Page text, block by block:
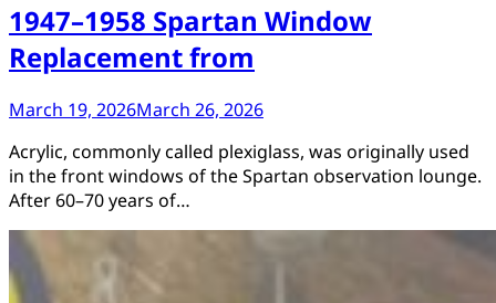
1947–1958 Spartan Window
Replacement from
March 19, 2026March 26, 2026
Acrylic, commonly called plexiglass, was originally used
in the front windows of the Spartan observation lounge.
After 60–70 years of…